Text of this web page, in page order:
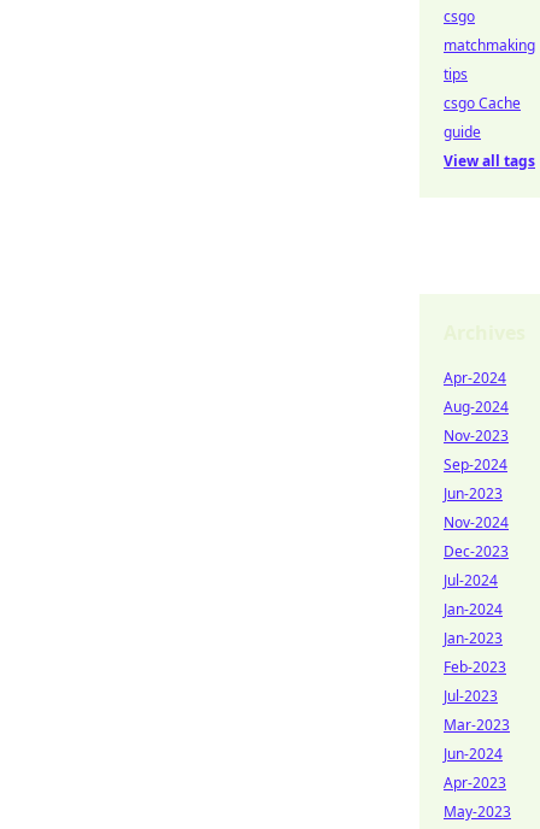
csgo
matchmaking
tips
csgo Cache
guide
View all tags
Apr-2024
Aug-2024
Nov-2023
Sep-2024
Jun-2023
Nov-2024
Dec-2023
Jul-2024
Jan-2024
Jan-2023
Feb-2023
Jul-2023
Mar-2023
Jun-2024
Apr-2023
May-2023